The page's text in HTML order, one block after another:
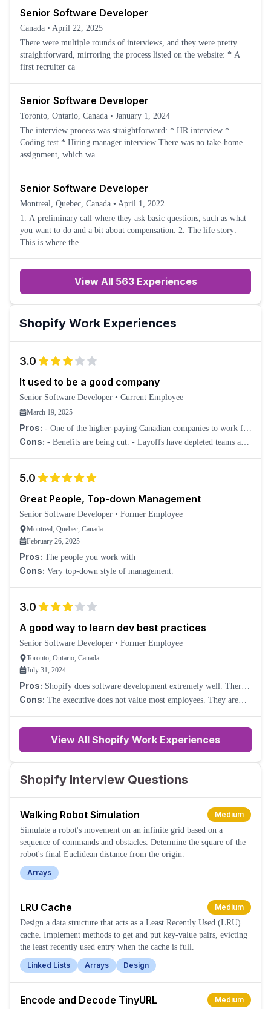
Senior Software Developer
Canada • April 22, 2025
There were multiple rounds of interviews, and they were pretty
straightforward, mirroring the process listed on the website: * A
first recruiter ca
Senior Software Developer
Toronto, Ontario, Canada • January 1, 2024
The interview process was straightforward: * HR interview *
Coding test * Hiring manager interview There was no take-home
assignment, which wa
Senior Software Developer
Montreal, Quebec, Canada • April 1, 2022
1. A preliminary call where they ask basic questions, such as what
you want to do and a bit about compensation. 2. The life story:
This is where the
View All 563 Experiences
Shopify Work Experiences
3.0
It used to be a good company
Senior Software Developer • Current Employee
March 19, 2025
Pros: - One of the higher-paying Canadian companies to work for
in tech. - Coworkers are great.
Cons: - Benefits are being cut. - Layoffs have depleted teams and
5.0
Great People, Top-down Management
Senior Software Developer • Former Employee
Montreal, Quebec, Canada
February 26, 2025
Pros: The people you work with
Cons: Very top-down style of management.
3.0
A good way to learn dev best practices
Senior Software Developer • Former Employee
Toronto, Ontario, Canada
July 31, 2024
Pros: Shopify does software development extremely well. There’s
a ton to learn, and plenty of excellent coworkers to learn it from.
Cons: The executive does not value most employees. They are
View All Shopify Work Experiences
Shopify Interview Questions
Walking Robot Simulation
Medium
Simulate a robot's movement on an infinite grid based on a
sequence of commands and obstacles. Determine the square of the
robot's final Euclidean distance from the origin.
Arrays
LRU Cache
Medium
Design a data structure that acts as a Least Recently Used (LRU)
cache. Implement methods to get and put key-value pairs, evicting
the least recently used entry when the cache is full.
Linked Lists
Arrays Design
Encode and Decode TinyURL
Medium